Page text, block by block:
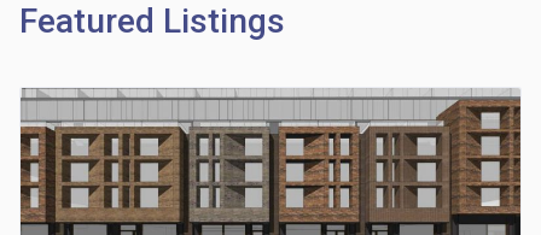
Richview Square Condos
location_on 4620 Eglinton Ave W
Featured Listings